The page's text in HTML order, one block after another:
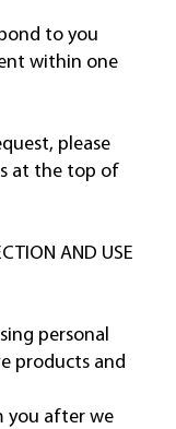
to you
within one
please
at the top of
AND USE
personal
products and
you after we